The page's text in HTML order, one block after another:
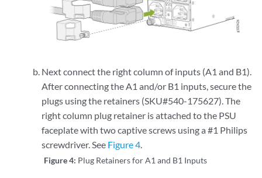
Next connect the right column of inputs (A1 and B1).
After connecting the A1 and/or B1 inputs, secure the
plugs using the retainers (SKU#540-175627). The
right column plug retainer is attached to the PSU
faceplate with two captive screws using a #1 Philips
screwdriver. See Figure 4.
Figure 4: Plug Retainers for A1 and B1 Inputs